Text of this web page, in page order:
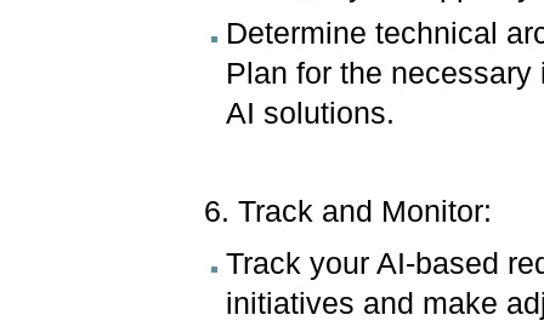
Determine technical
Plan for the
AI solutions.
6. Track and Monitor:
Track your AI-based
initiatives and make